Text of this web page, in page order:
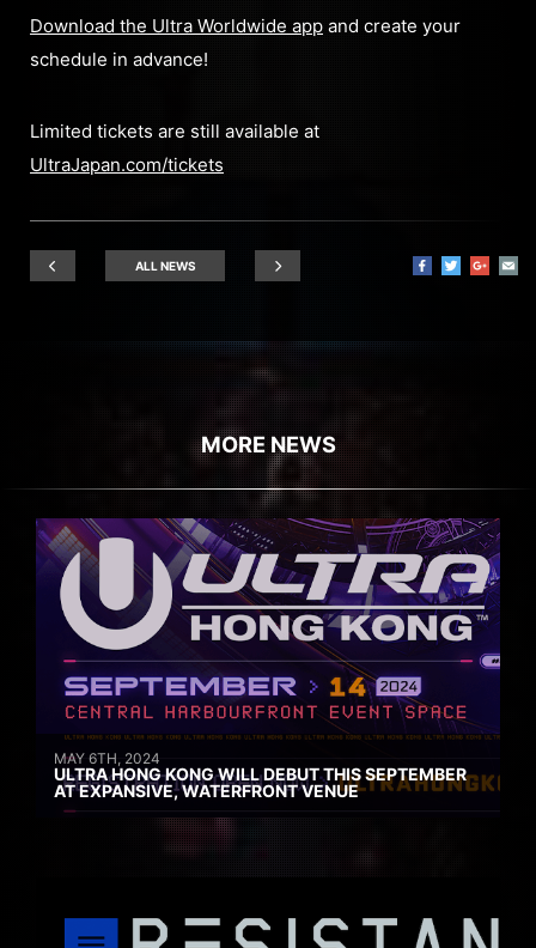
Download the Ultra Worldwide app and create your
schedule in advance!
Limited tickets are still available at
UltraJapan.com/tickets
ALL NEWS
MORE NEWS
MAY 6TH, 2024
ULTRA HONG KONG WILL DEBUT THIS SEPTEMBER
AT EXPANSIVE, WATERFRONT VENUE